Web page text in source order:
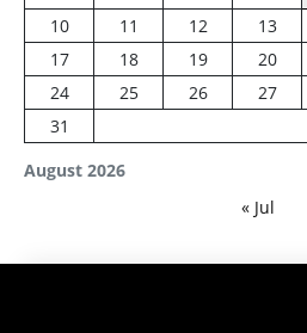
August 2026
10
11 12 13
17
18 19 20
24
25 26 27
31
« Jul